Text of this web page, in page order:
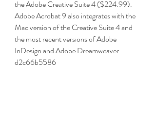
the Adobe Creative Suite 4 ($224.99).
Adobe Acrobat 9 also integrates with the
Mac version of the Creative Suite 4 and
the most recent versions of Adobe
InDesign and Adobe Dreamweaver.
d2c66b5586